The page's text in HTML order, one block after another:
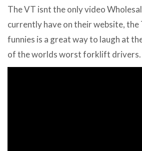
The VT isnt the only video
currently have on their website,
funnies is a great way to laugh at
of the worlds worst forklift drivers.